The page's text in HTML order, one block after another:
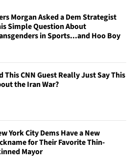
Morgan Asked a Dem Strategist
Simple Question About
in Sports...and Hoo Boy
This CNN Guest Really Just Say This
the Iran War?
York City Dems Have a New
for Their Favorite Thin-
Mayor